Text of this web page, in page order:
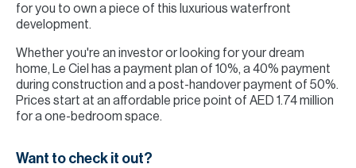
for you to own a piece of this luxurious waterfront
development.
Whether you're an investor or looking for your dream
home, Le Ciel has a payment plan of 10%, a 40% payment
during construction and a post-handover payment of 50%.
Prices start at an affordable price point of AED 1.74 million
for a one-bedroom space.
Want to check it out?